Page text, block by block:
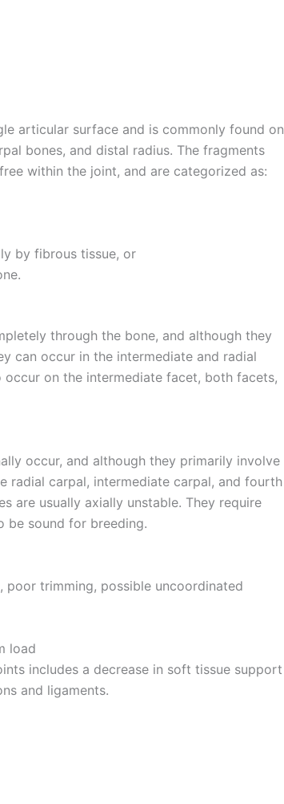
articular surface and is commonly found on
bones, and distal radius. The fragments
within the joint, and are categorized as:
by fibrous tissue, or
through the bone, and although they
can occur in the intermediate and radial
occur on the intermediate facet, both facets,
occur, and although they primarily involve
radial carpal, intermediate carpal, and fourth
are usually axially unstable. They require
be sound for breeding.
poor trimming, possible uncoordinated
load
includes a decrease in soft tissue support
and ligaments.